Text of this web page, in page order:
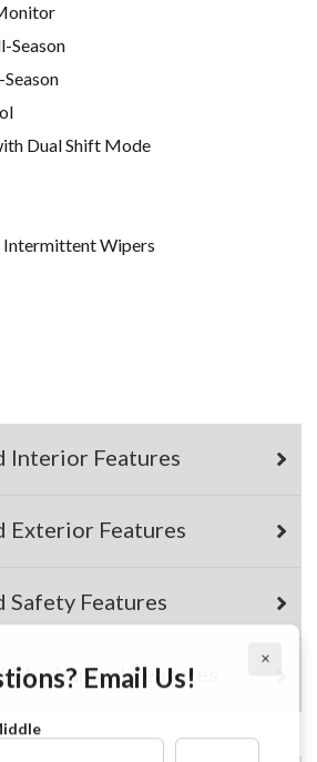
Season
Dual Shift Mode
Intermittent Wipers
Interior Features
Exterior Features
Safety Features
Mechanical Features
Email Us!